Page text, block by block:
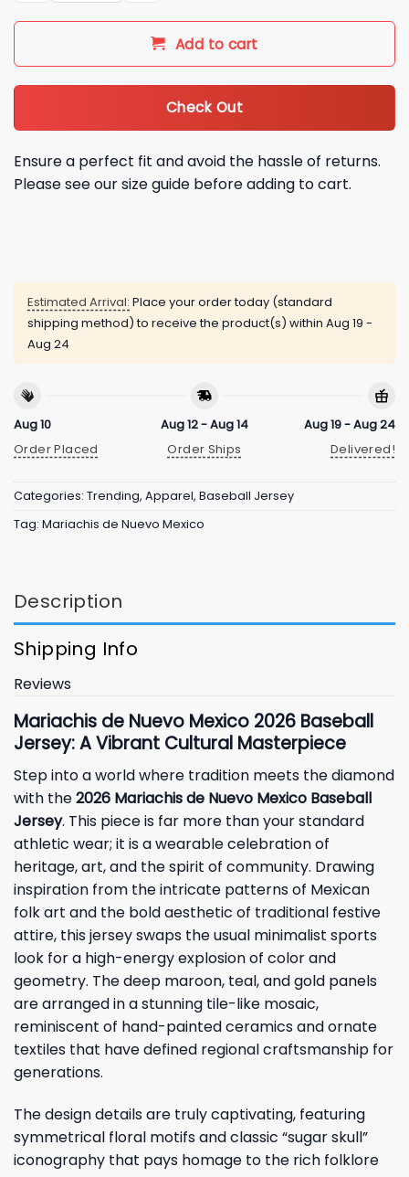
Add to cart
Check Out
Ensure a perfect fit and avoid the hassle of returns.
Please see our size guide before adding to cart.
Estimated Arrival: Place your order today (standard
shipping method) to receive the product(s) within Aug 19 -
Aug 24
Aug 10
Order Placed
Aug 12 - Aug 14
Order Ships
Aug 19 - Aug 24
Delivered!
Categories: Trending, Apparel, Baseball Jersey
Tag: Mariachis de Nuevo Mexico
Description
Shipping Info
Reviews
Mariachis de Nuevo Mexico 2026 Baseball
Jersey: A Vibrant Cultural Masterpiece
Step into a world where tradition meets the diamond
with the2026 Mariachis de Nuevo Mexico Baseball
Jersey. This piece is far more than your standard
athletic wear; it is a wearable celebration of
heritage, art, and the spirit of community. Drawing
inspiration from the intricate patterns of Mexican
folk art and the bold aesthetic of traditional festive
attire, this jersey swaps the usual minimalist sports
look for a high-energy explosion of color and
geometry. The deep maroon, teal, and gold panels
are arranged in a stunning tile-like mosaic,
reminiscent of hand-painted ceramics and ornate
textiles that have defined regional craftsmanship for
generations.
The design details are truly captivating, featuring
symmetrical floral motifs and classic “sugar skull”
iconography that pays homage to the rich folklore